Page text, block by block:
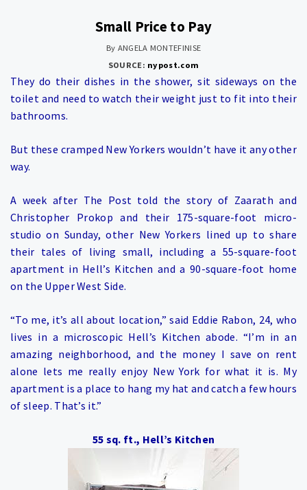
Small Price to Pay
By ANGELA MONTEFINISE
SOURCE: nypost.com
They do their dishes in the shower, sit sideways on the
toilet and need to watch their weight just to fit into their
bathrooms.
But these cramped New Yorkers wouldn’t have it any other
way.
A week after The Post told the story of Zaarath and
Christopher Prokop and their 175-square-foot micro-
studio on Sunday, other New Yorkers lined up to share
their tales of living small, including a 55-square-foot
apartment in Hell’s Kitchen and a 90-square-foot home
on the Upper West Side.
“To me, it’s all about location,” said Eddie Rabon, 24, who
lives in a microscopic Hell’s Kitchen abode. “I’m in an
amazing neighborhood, and the money I save on rent
alone lets me really enjoy New York for what it is. My
apartment is a place to hang my hat and catch a few hours
of sleep. That’s it.”
55 sq. ft., Hell’s Kitchen